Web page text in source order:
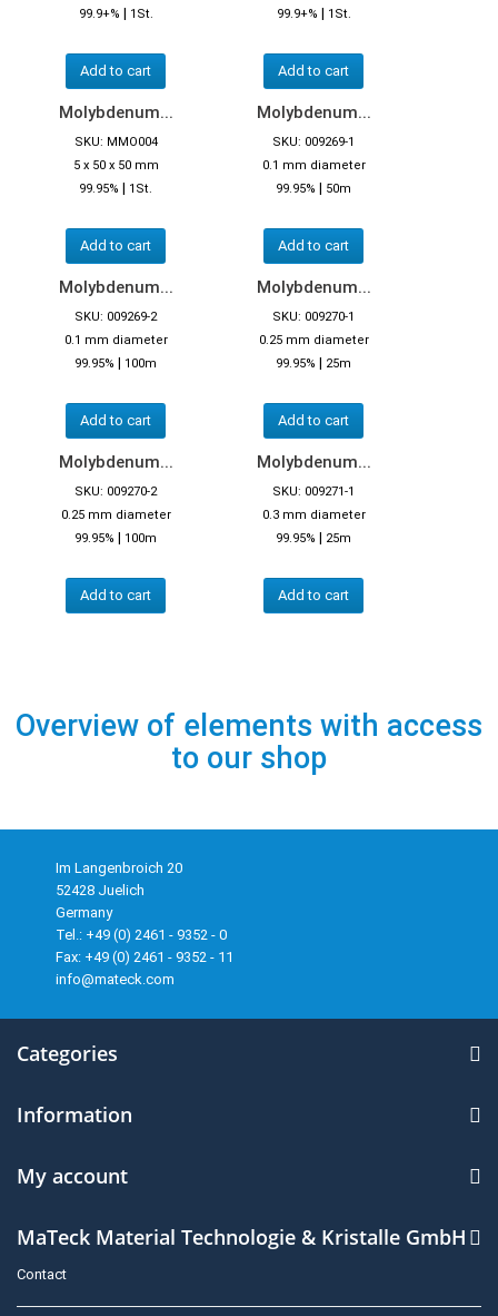
99.9+% | 1St.
Add to cart
99.9+% | 1St.
Add to cart
Molybdenum...
SKU: MMO004
5 x 50 x 50 mm
99.95% | 1St.
Add to cart
Molybdenum...
SKU: 009269-1
0.1 mm diameter
99.95% | 50m
Add to cart
Molybdenum...
SKU: 009269-2
0.1 mm diameter
99.95% | 100m
Add to cart
Molybdenum...
SKU: 009270-1
0.25 mm diameter
99.95% | 25m
Add to cart
Molybdenum...
SKU: 009270-2
0.25 mm diameter
99.95% | 100m
Add to cart
Molybdenum...
SKU: 009271-1
0.3 mm diameter
99.95% | 25m
Add to cart
Overview of elements with access
to our shop
Im Langenbroich 20
52428 Juelich
Germany
Tel.: +49 (0) 2461 - 9352 - 0
Fax: +49 (0) 2461 - 9352 - 11
info@mateck.com
Categories
Information
My account
MaTeck Material Technologie & Kristalle GmbH
Contact